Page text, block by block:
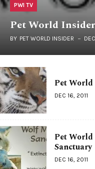
PWI TV
Pet World
BY PET WORLD INSIDER
Pet
DEC 16, 2011
Pet
Sanctuary
DEC 16, 2011